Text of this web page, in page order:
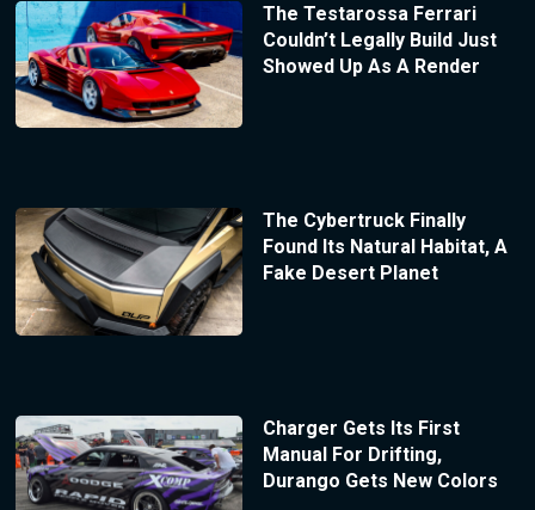
The Testarossa Ferrari
Couldn’t Legally Build Just
Showed Up As A Render
The Cybertruck Finally
Found Its Natural Habitat, A
Fake Desert Planet
Charger Gets Its First
Manual For Drifting,
Durango Gets New Colors